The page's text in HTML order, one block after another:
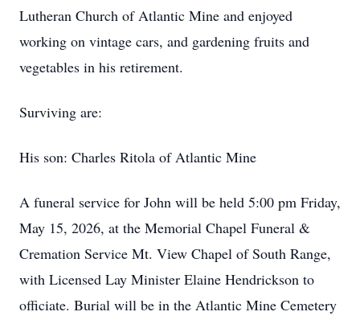
Lutheran Church of Atlantic Mine and enjoyed
working on vintage cars, and gardening fruits and
vegetables in his retirement.
Surviving are:
His son: Charles Ritola of Atlantic Mine
A funeral service for John will be held 5:00 pm Friday,
May 15, 2026, at the Memorial Chapel Funeral &
Cremation Service Mt. View Chapel of South Range,
with Licensed Lay Minister Elaine Hendrickson to
officiate. Burial will be in the Atlantic Mine Cemetery